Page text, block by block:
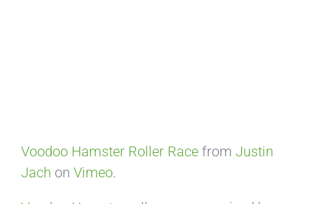
Voodoo Hamster Roller Race from Justin
Jach on Vimeo.